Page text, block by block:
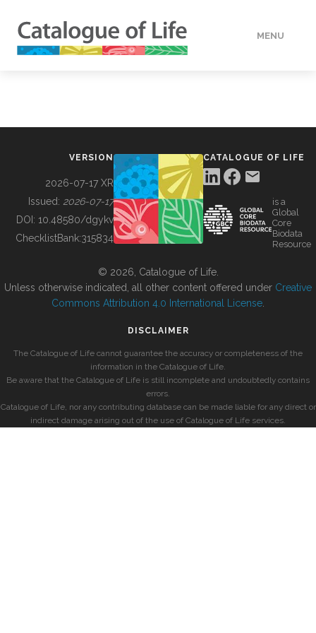
MENU
BUILDING COL
VERSION
2026-07-17 XR
Issued: 2026-07-17
DOI: 10.48580/dgykv
ChecklistBank:315834
CATALOGUE OF LIFE
is a
Global
Core
Biodata
Resource
© 2026, Catalogue of Life.
Unless otherwise indicated, all other content offered under Creative
Commons Attribution 4.0 International License
DISCLAIMER
The Catalogue of Life cannot guarantee the accuracy or completeness of the
information in the Catalogue of Life.
Be aware that the Catalogue of Life is still incomplete and undoubtedly contains
errors.
Catalogue of Life, nor any contributing database can be made liable for any direct or
indirect damage arising out of the use of Catalogue of Life services.